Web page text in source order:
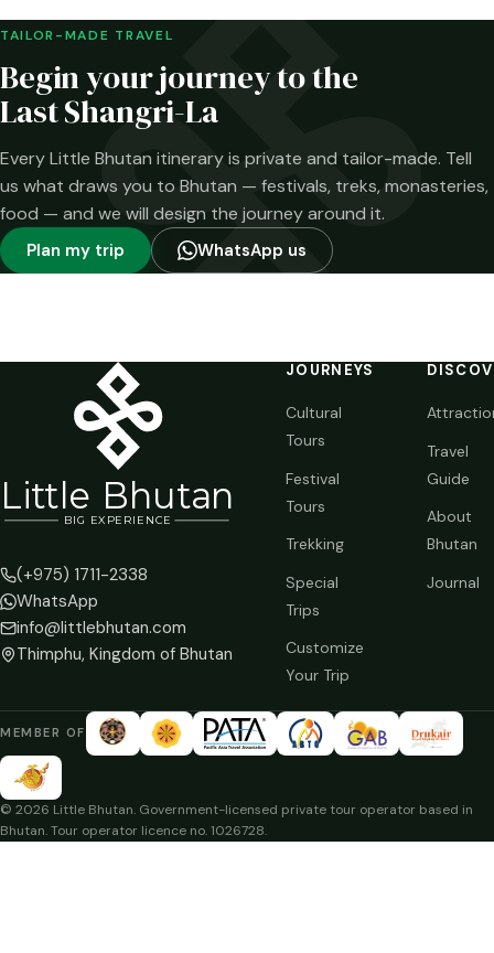
been confirmed—
TAILOR-MADE TRAVEL
Begin your journey to the
Last Shangri-La
Every Little Bhutan itinerary is private and tailor-made. Tell
us what draws you to Bhutan — festivals, treks, monasteries,
food — and we will design the journey around it.
Plan my trip WhatsApp us
Little Bhutan
BIG EX PERIENCE
(+975) 1711-2338
WhatsApp
info@littlebhutan.com
Thimphu, Kingdom of Bhutan
JOURNEYS
Cultural
Tours
Festival
Tours
Trekking
Special
Trips
Customize
Your Trip
Travel
Guide
About
Bhutan
Journal
MEMBER OF
© 2026 Little Bhutan. Government-licensed private tour operator based in
Bhutan. Tour operator licence no. 1026728.